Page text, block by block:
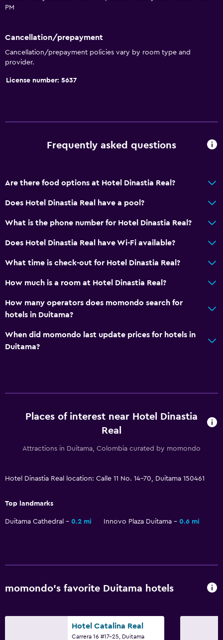
Pool and spa
Heated pool
Spa
Indoor pool
Pool towels
No smoking
Media and entertainment
Flat-screen TV
Outdoor
Beach chairs
Parking and transportation
Free parking
Laundry facilities
Ironing service
Fax/photocopying
PM
Cancellation/prepayment
Cancellation/prepayment policies vary by room type and
provider.
License number: 5637
Frequently asked questions
Are there food options at Hotel Dinastia Real?
Does Hotel Dinastia Real have a pool?
What is the phone number for Hotel Dinastia Real?
Does Hotel Dinastia Real have Wi-Fi available?
What time is check-out for Hotel Dinastia Real?
How much is a room at Hotel Dinastia Real?
How many operators does momondo search for
hotels in Duitama?
When did momondo last update prices for hotels in
Duitama?
Places of interest near Hotel Dinastia
Real
Attractions in Duitama, Colombia curated by momondo
Hotel Dinastia Real location: Calle 11 No. 14-70, Duitama 150461
Top landmarks
Duitama Cathedral 0.2 mi Innovo Plaza Duitama 0.6 mi
momondo’s favorite Duitama hotels
Hotel Catalina Real
Carrera 16 #17-25, Duitama